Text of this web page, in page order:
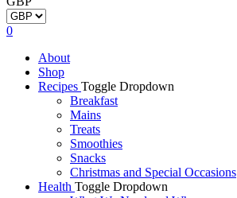
0
About
Shop
Recipes Toggle Dropdown
Breakfast
Mains
Treats
Smoothies
Snacks
Christmas and Special Occasions
Health Toggle Dropdown